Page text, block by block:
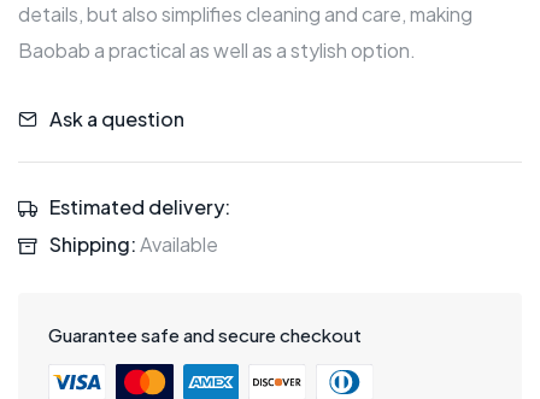
details, but also simplifies cleaning and care, making
Baobab a practical as well as a stylish option.
Ask a question
Estimated delivery:
Shipping:Available
Guarantee safe and secure checkout